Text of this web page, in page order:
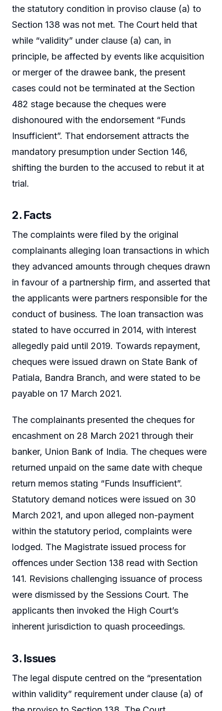
the statutory condition in proviso clause (a) to
Section 138 was not met. The Court held that
while “validity” under clause (a) can, in
principle, be affected by events like acquisition
or merger of the drawee bank, the present
cases could not be terminated at the Section
482 stage because the cheques were
dishonoured with the endorsement “Funds
Insufficient”. That endorsement attracts the
mandatory presumption under Section 146,
shifting the burden to the accused to rebut it at
trial.
2. Facts
The complaints were filed by the original
complainants alleging loan transactions in which
they advanced amounts through cheques drawn
in favour of a partnership firm, and asserted that
the applicants were partners responsible for the
conduct of business. The loan transaction was
stated to have occurred in 2014, with interest
allegedly paid until 2019. Towards repayment,
cheques were issued drawn on State Bank of
Patiala, Bandra Branch, and were stated to be
payable on 17 March 2021.
The complainants presented the cheques for
encashment on 28 March 2021 through their
banker, Union Bank of India. The cheques were
returned unpaid on the same date with cheque
return memos stating “Funds Insufficient”.
Statutory demand notices were issued on 30
March 2021, and upon alleged non-payment
within the statutory period, complaints were
lodged. The Magistrate issued process for
offences under Section 138 read with Section
141. Revisions challenging issuance of process
were dismissed by the Sessions Court. The
applicants then invoked the High Court’s
inherent jurisdiction to quash proceedings.
3. Issues
The legal dispute centred on the “presentation
within validity” requirement under clause (a) of